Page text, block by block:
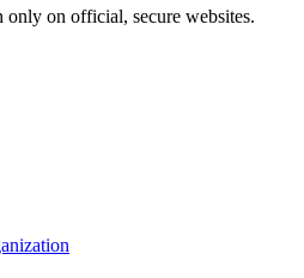
only on official, secure websites.